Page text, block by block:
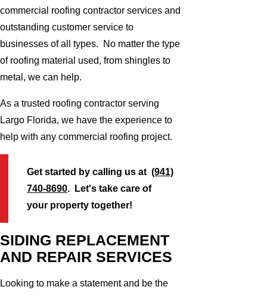
commercial roofing contractor services and
outstanding customer service to
businesses of all types. No matter the type
of roofing material used, from shingles to
metal, we can help.
As a trusted roofing contractor serving
Largo Florida, we have the experience to
help with any commercial roofing project.
Get started by calling us at(941)
740-8690. Let's take care of
your property together!
SIDING REPLACEMENT
AND REPAIR SERVICES
Looking to make a statement and be the